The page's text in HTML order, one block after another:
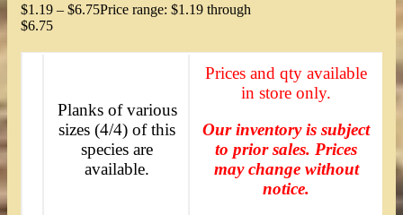
$1.19 – $6.75Price range: $1.19 through
$6.75
Planks of various
sizes (4/4) of this
species are
available.
Prices and qty available
in store only.
Our inventory is subject
to prior sales. Prices
may change without
notice.